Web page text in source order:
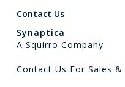
Contact Us
Synaptica
A Squirro Company
Contact Us For Sales